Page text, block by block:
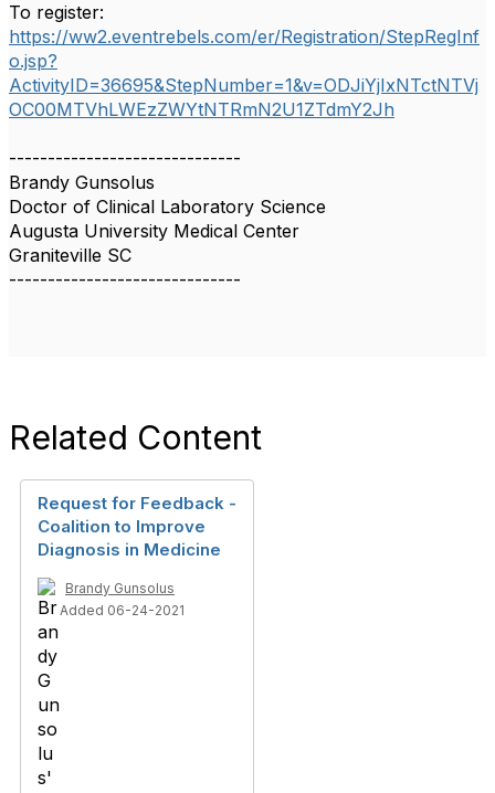
To register:
https://ww2.eventrebels.com/er/Registration/StepRegInf
o.jsp?
ActivityID=36695&StepNumber=1&v=ODJiYjIxNTctNTVj
OC00MTVhLWEzZWYtNTRmN2U1ZTdmY2Jh
------------------------------
Brandy Gunsolus
Doctor of Clinical Laboratory Science
Augusta University Medical Center
Graniteville SC
------------------------------
Related Content
Request for Feedback -
Coalition to Improve
Diagnosis in Medicine
Brandy Gunsolus
Added 06-24-2021